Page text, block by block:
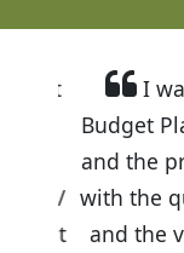
I
Budget
and the
with the
and the